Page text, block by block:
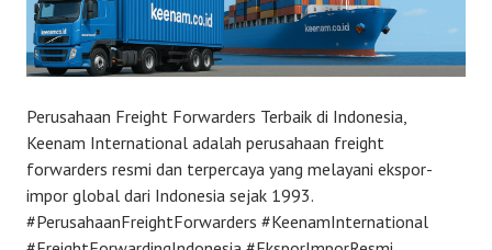
Perusahaan Freight Forwarders Terbaik di Indonesia,
Keenam International adalah perusahaan freight
forwarders resmi dan terpercaya yang melayani ekspor-
impor global dari Indonesia sejak 1993.
#PerusahaanFreightForwarders #KeenamInternational